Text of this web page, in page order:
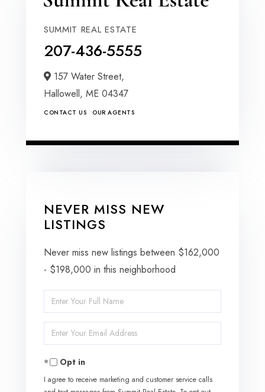
SUMMIT REAL ESTATE
207-436-5555
157 Water Street,
Hallowell, ME 04347
CONTACT US OUR AGENTS
NEVER MISS NEW
LISTINGS
Never miss new listings between $162,000
- $198,000 in this neighborhood
Enter
Full
Name
Enter
Your
EmailOpt in
I agree to receive marketing and customer service calls